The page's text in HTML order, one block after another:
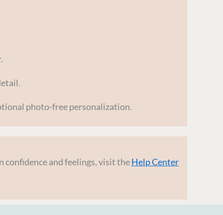
photo-free personalization.
confidence and feelings, visit theHelp Center